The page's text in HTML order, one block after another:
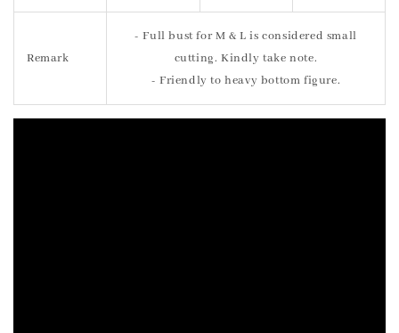
Remark
- Full bust for M & L is considered small
cutting. Kindly take note.
- Friendly to heavy bottom figure.